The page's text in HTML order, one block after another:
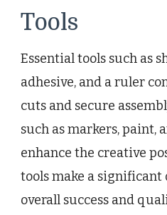
Tools
Essential tools such as
adhesive, and a ruler
cuts and secure
such as markers, paint,
enhance the creative
tools make a
overall success and